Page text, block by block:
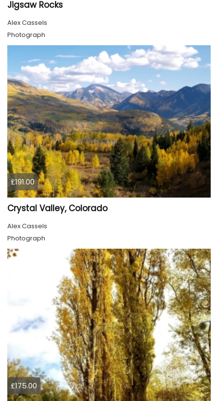
Jigsaw Rocks
Alex Cassels
Photograph
£191.00
Crystal Valley, Colorado
Alex Cassels
Photograph
£175.00